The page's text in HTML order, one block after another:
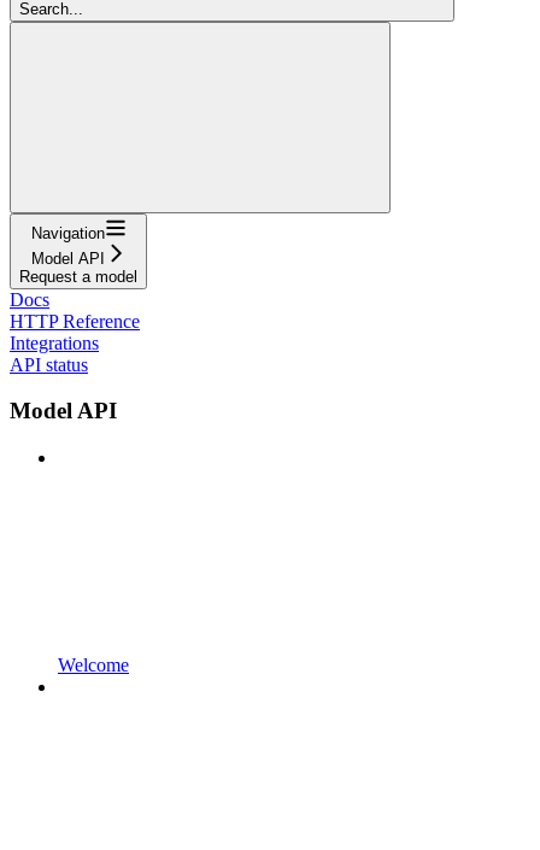
Search...
Navigation
Model API
Request a model
Docs
HTTP Reference
Integrations
API status
Model API
Welcome